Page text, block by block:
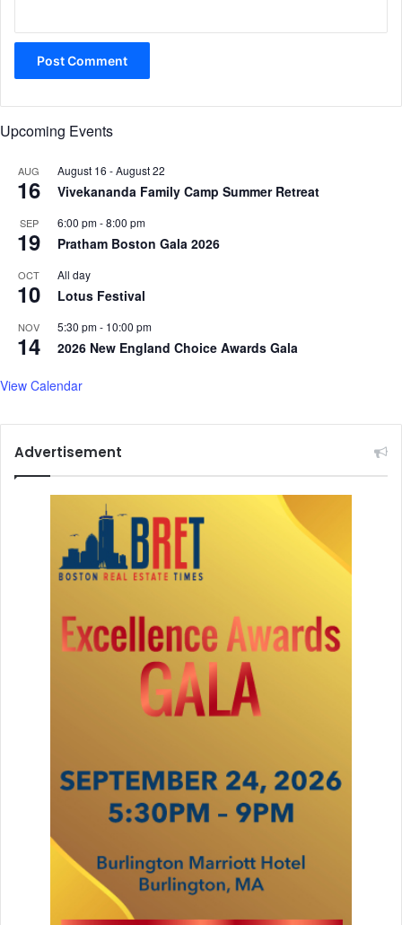
Upcoming Events
AUG
16
August 16 -August 22
Vivekananda Family Camp Summer Retreat
SEP
19
6:00 pm-8:00 pm
Pratham Boston Gala 2026
OCT
10
All day
Lotus Festival
NOV
14
5:30 pm- 10:00 pm
2026 New England Choice Awards Gala
View Calendar
Advertisement